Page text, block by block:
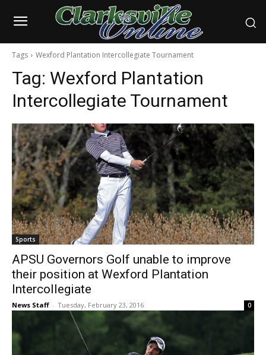
Tags Wexford Plantation Intercollegiate Tournament
Tag: Wexford Plantation
Intercollegiate Tournament
Sports
APSU Governors Golf unable to improve
their position at Wexford Plantation
Intercollegiate
News Staff - Tuesday, February 23, 2016 0